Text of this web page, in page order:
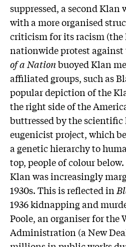
suppressed, a second Klan
with a more organised
criticism for its racism (the
nationwide protest
of a Nationbuoyed Klan
affiliated groups, such as
popular depiction of the
the right side of the
buttressed by the
eugenicist project, which
a genetic hierarchy to
top, people of colour
Klan was increasingly
1930s. This is reflected in
1936 kidnapping and
Poole, an organiser for the
Administration (a New